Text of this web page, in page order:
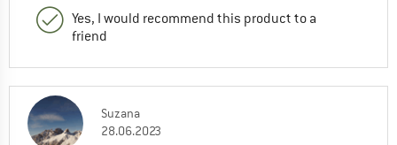
Yes, I would recommend this product to a
friend
Suzana
28.06.2023